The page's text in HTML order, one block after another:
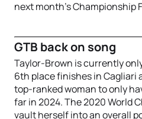
next month’s Championship
GTB back on song
Taylor-Brown is currently
6th place finishes in Cagliari
top-ranked woman to only
far in 2024. The 2020 World
vault herself into an overall